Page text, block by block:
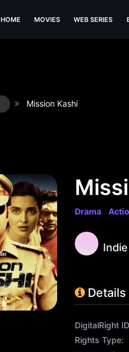
HOME MOVIES WEB SERIES
Mission Kashi
Drama
Details
DigitalRight
Rights Type: